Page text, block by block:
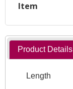
Item
Product Details
Length